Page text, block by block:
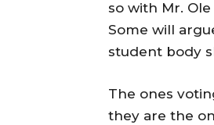
so with Mr. Ole
Some will
student body
The ones
they are the